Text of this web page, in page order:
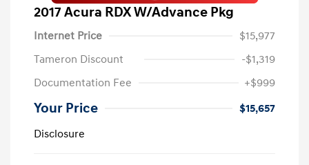
2017 Acura RDX W/Advance Pkg
Internet Price
$15,977
Tameron Discount
-$1,319
Documentation Fee
+$999
Your Price
$15,657
Disclosure